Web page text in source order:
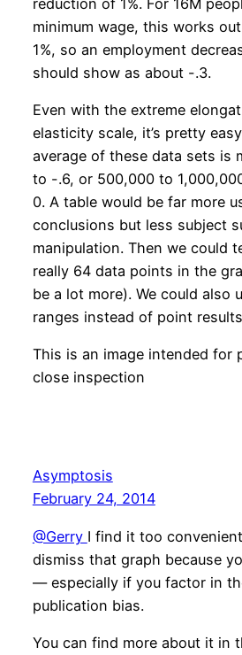
minimum wage, this works
1%, so an employment
should show as about -.3.
Even with the extreme
elasticity scale, it’s pretty
average of these data sets is
to -.6, or 500,000 to
0. A table would be far more
conclusions but less subject
manipulation. Then we could
really 64 data points in the
be a lot more). We could also
ranges instead of point
This is an image intended for
close inspection
Asymptosis
February 24, 2014
@Gerry I find it too
dismiss that graph because
— especially if you factor in
publication bias.
You can find more about it in